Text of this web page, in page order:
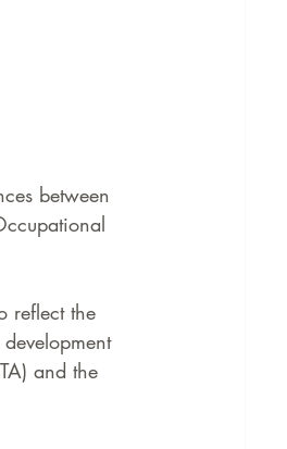
between
reflect the
and the